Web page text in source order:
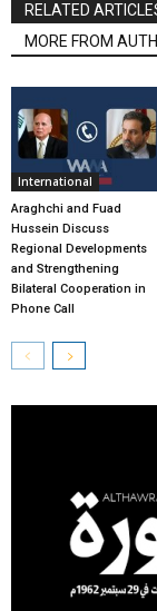
RELATED
MORE FROM
International
Araghchi and Fuad
Hussein Discuss
Regional Developments
and Strengthening
Bilateral Cooperation in
Phone Call